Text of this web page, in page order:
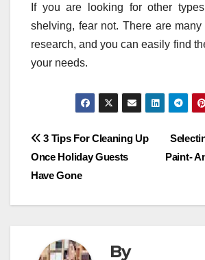
If you are looking for other
shelving, fear not. There are
research, and you can easily find
your needs.
Post
navigation
Paint-
3 Tips For Cleaning Up
Once Holiday Guests
Have Gone
By